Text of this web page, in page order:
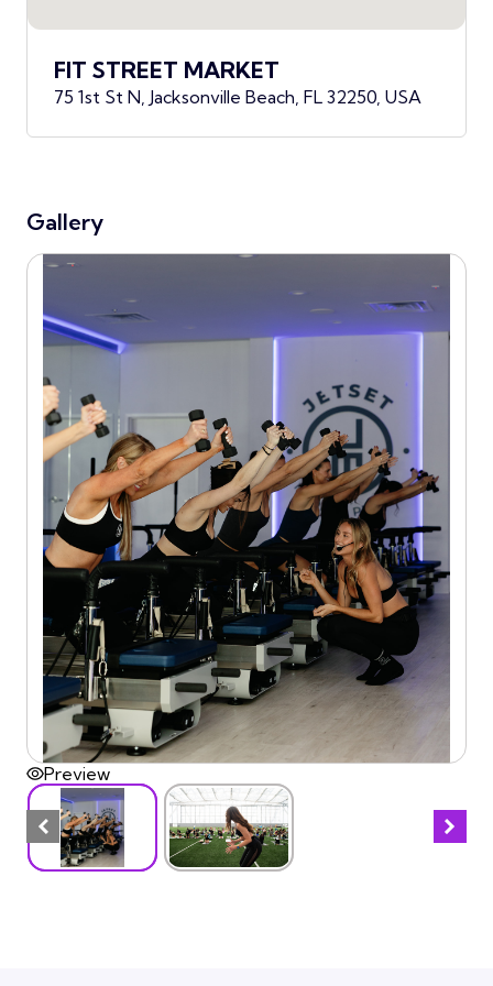
FIT STREET MARKET
75 1st St N, Jacksonville Beach, FL 32250, USA
Gallery
Preview